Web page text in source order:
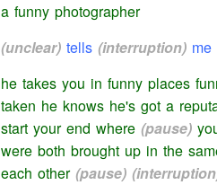
a funny photographer
(unclear)tells (interruption)me
he takes you in funny places
taken he knows he's got a
start your end where (pause)
were both brought up in the
each other (pause)